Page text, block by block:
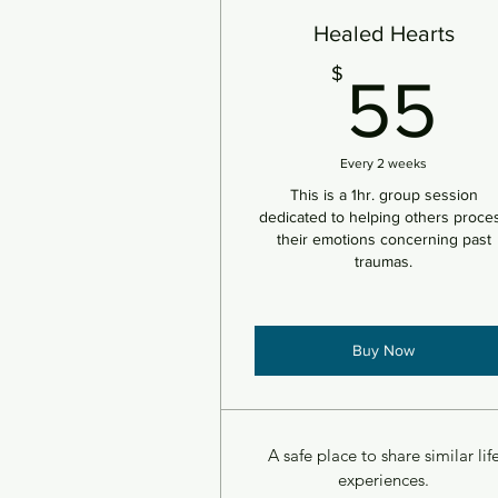
Healed Hearts
$ 55
Every 2 weeks
This is a 1hr. group session
dedicated to helping others
their emotions concerning past
traumas.
Buy Now
A safe place to share similar
experiences.